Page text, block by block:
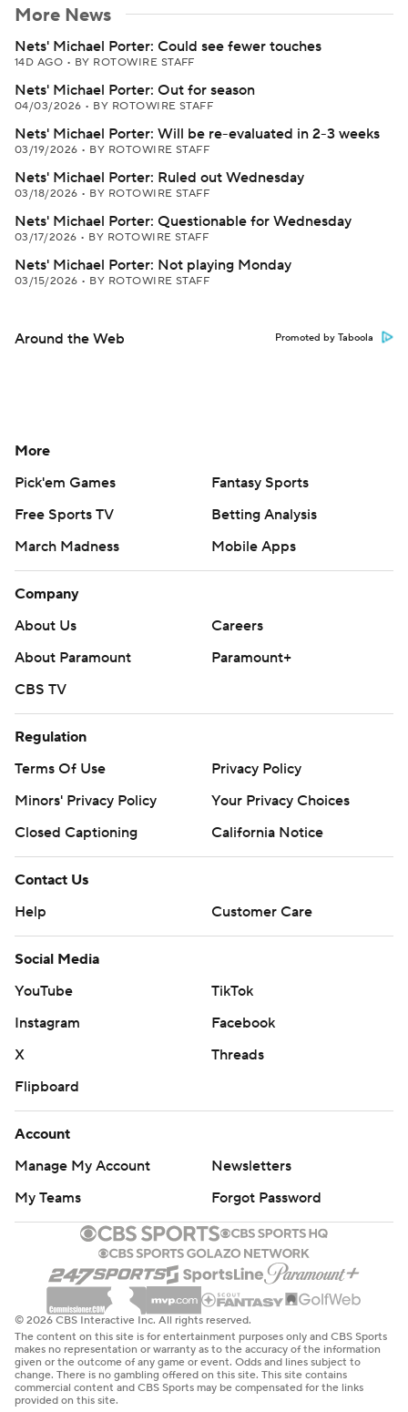
More News
Nets' Michael Porter: Could see fewer touches
14D AGO • BY ROTOWIRE STAFF
Nets' Michael Porter: Out for season
04/03/2026 • BY ROTOWIRE STAFF
Nets' Michael Porter: Will be re-evaluated in 2-3 weeks
03/19/2026 • BY ROTOWIRE STAFF
Nets' Michael Porter: Ruled out Wednesday
03/18/2026 • BY ROTOWIRE STAFF
Nets' Michael Porter: Questionable for Wednesday
03/17/2026 • BY ROTOWIRE STAFF
Nets' Michael Porter: Not playing Monday
03/15/2026 • BY ROTOWIRE STAFF
Around the Web Promoted by Taboola
More
Pick'em Games
Fantasy Sports
Free Sports TV
Betting Analysis
March Madness
Mobile Apps
Company
About Us
Careers
About Paramount
Paramount+
CBS TV
Regulation
Terms Of Use
Privacy Policy
Minors' Privacy Policy
Your Privacy Choices
Closed Captioning
California Notice
Contact Us
Help
Customer Care
Social Media
YouTube
TikTok
Instagram
Facebook
X
Threads
Flipboard
Account
Manage My Account
Newsletters
My Teams
Forgot Password
© 2026 CBS Interactive Inc. All rights reserved.
The content on this site is for entertainment purposes only and CBS Sports
makes no representation or warranty as to the accuracy of the information
given or the outcome of any game or event. Odds and lines subject to
change. There is no gambling offered on this site. This site contains
commercial content and CBS Sports may be compensated for the links
provided on this site.